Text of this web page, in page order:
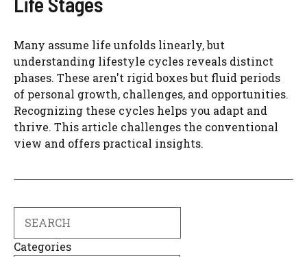
Many assume life unfolds linearly, but
understanding lifestyle cycles reveals distinct
phases. These aren't rigid boxes but fluid periods
of personal growth, challenges, and opportunities.
Recognizing these cycles helps you adapt and
thrive. This article challenges the conventional
view and offers practical insights.
Categories